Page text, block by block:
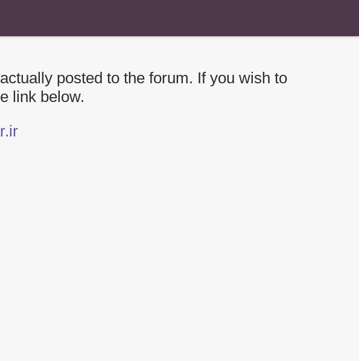
posted to the forum. If you wish to
link below.